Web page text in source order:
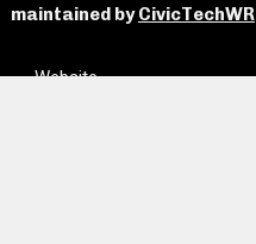
maintained byCivicTechWR
Website